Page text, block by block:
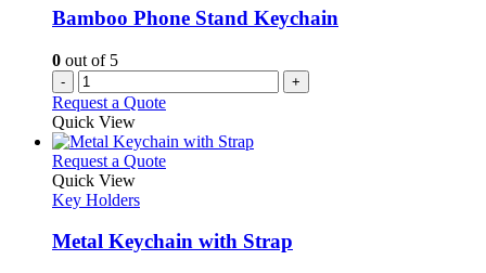
chosen
the
product
page
Bamboo Phone Stand Keychain
0 out of 5
- +
Request a Quote
Quick View
Request a QuoteThis
variants.
Quick View
Key Holders
Metal Keychain with Strap